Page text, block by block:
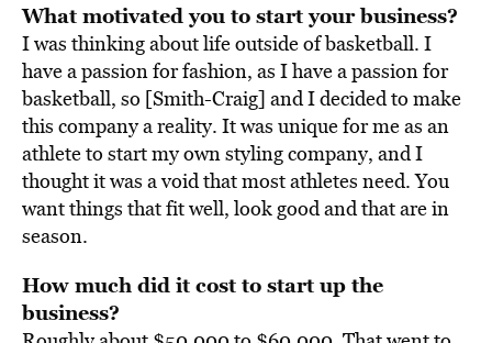
What motivated you to start your business?
I was thinking about life outside of basketball. I
have a passion for fashion, as I have a passion for
basketball, so [Smith-Craig] and I decided to make
this company a reality. It was unique for me as an
athlete to start my own styling company, and I
thought it was a void that most athletes need. You
want things that fit well, look good and that are in
season.
How much did it cost to start up the
business?